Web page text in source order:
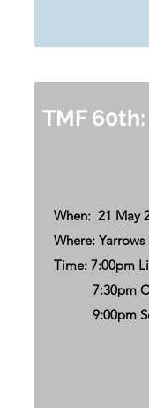
TMF
When: 21 May
Where:
Time: 7:00pm
7:30pm
9:00pm